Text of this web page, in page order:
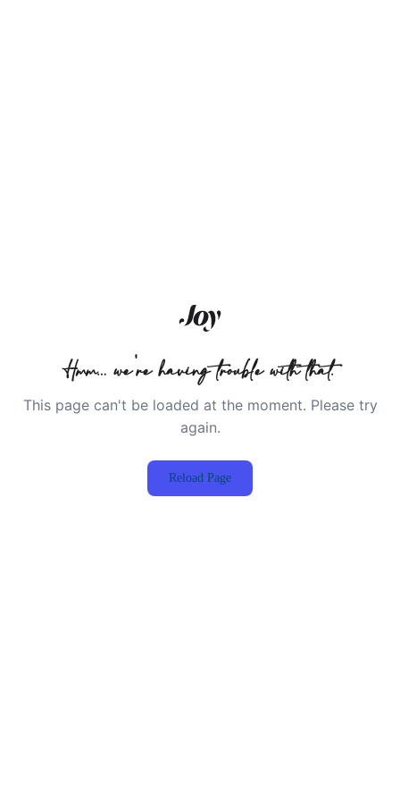
Hmm… we're having trouble with that.
This page can't be loaded at the moment. Please try
again.
Reload Page